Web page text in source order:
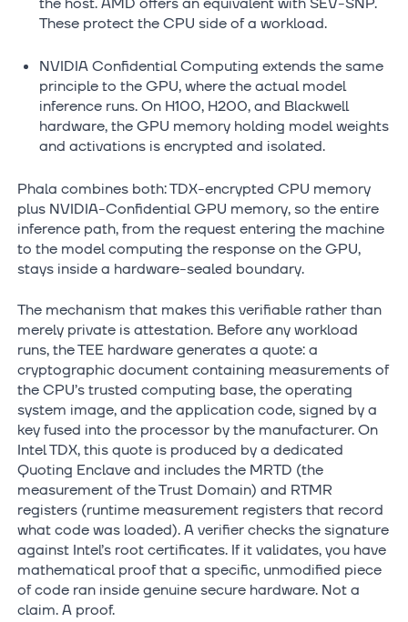
These protect the CPU side of a workload.
NVIDIA Confidential Computing extends the same
principle to the GPU, where the actual model
inference runs. On H100, H200, and Blackwell
hardware, the GPU memory holding model weights
and activations is encrypted and isolated.
Phala combines both: TDX-encrypted CPU memory
plus NVIDIA-Confidential GPU memory, so the entire
inference path, from the request entering the machine
to the model computing the response on the GPU,
stays inside a hardware-sealed boundary.
The mechanism that makes this verifiable rather than
merely private is attestation. Before any workload
runs, the TEE hardware generates a quote: a
cryptographic document containing measurements of
the CPU’s trusted computing base, the operating
system image, and the application code, signed by a
key fused into the processor by the manufacturer. On
Intel TDX, this quote is produced by a dedicated
Quoting Enclave and includes the MRTD (the
measurement of the Trust Domain) and RTMR
registers (runtime measurement registers that record
what code was loaded). A verifier checks the signature
against Intel’s root certificates. If it validates, you have
mathematical proof that a specific, unmodified piece
of code ran inside genuine secure hardware. Not a
claim. A proof.